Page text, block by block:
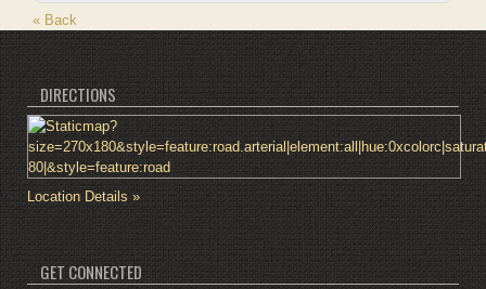
« Back
DIRECTIONS
Location Details »
GET CONNECTED